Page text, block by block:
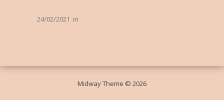
24/02/2021 in
Midway Theme © 2026